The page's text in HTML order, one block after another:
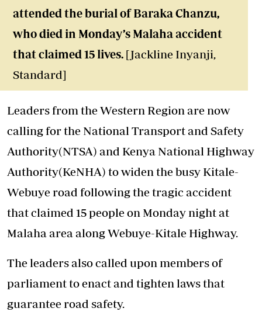
attended the burial of Baraka Chanzu,
who died in Monday’s Malaha accident
that claimed 15 lives. [Jackline Inyanji,
Standard]
Leaders from the Western Region are now
calling for the National Transport and Safety
Authority(NTSA) and Kenya National Highway
Authority(KeNHA) to widen the busy Kitale-
Webuye road following the tragic accident
that claimed 15 people on Monday night at
Malaha area along Webuye-Kitale Highway.
The leaders also called upon members of
parliament to enact and tighten laws that
guarantee road safety.